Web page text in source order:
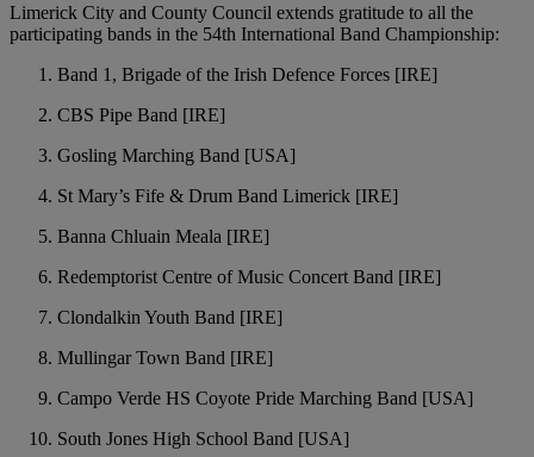
Limerick City and County Council extends gratitude to all the
participating bands in the 54th International Band Championship:
Band 1, Brigade of the Irish Defence Forces [IRE]
CBS Pipe Band [IRE]
Gosling Marching Band [USA]
St Mary’s Fife & Drum Band Limerick [IRE]
Banna Chluain Meala [IRE]
Redemptorist Centre of Music Concert Band [IRE]
Clondalkin Youth Band [IRE]
Mullingar Town Band [IRE]
Campo Verde HS Coyote Pride Marching Band [USA]
South Jones High School Band [USA]